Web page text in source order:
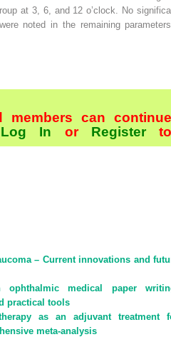
at 3, 6, and 12 o’clock. No
noted in the remaining
members can continue
Log In orRegister
– Current innovations and
medical paper
practical tools
as an adjuvant treatment
meta-analysis